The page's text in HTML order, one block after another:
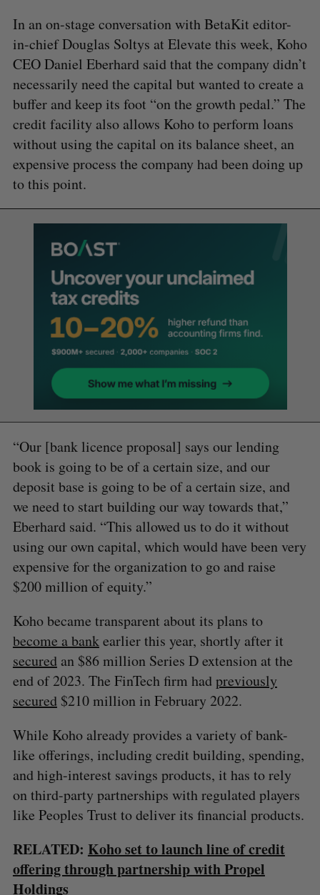
In an on-stage conversation with BetaKit editor-
in-chief Douglas Soltys at Elevate this week, Koho
CEO Daniel Eberhard said that the company didn’t
necessarily need the capital but wanted to create a
buffer and keep its foot “on the growth pedal.” The
credit facility also allows Koho to perform loans
without using the capital on its balance sheet, an
expensive process the company had been doing up
to this point.
“Our [bank licence proposal] says our lending
book is going to be of a certain size, and our
deposit base is going to be of a certain size, and
we need to start building our way towards that,”
Eberhard said. “This allowed us to do it without
using our own capital, which would have been very
expensive for the organization to go and raise
$200 million of equity.”
Koho became transparent about its plans to
become a bankearlier this year, shortly after it
securedan $86 million Series D extension at the
end of 2023. The FinTech firm hadpreviously
secured$210 million in February 2022.
While Koho already provides a variety of bank-
like offerings, including credit building, spending,
and high-interest savings products, it has to rely
on third-party partnerships with regulated players
like Peoples Trust to deliver its financial products.
RELATED: Koho set to launch line of credit
offering through partnership with Propel
Holdings